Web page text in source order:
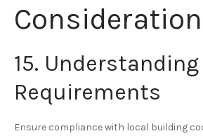
15. Understanding
Requirements
Ensure compliance with local building